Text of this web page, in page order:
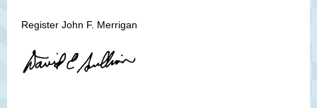
Register John F. Merrigan